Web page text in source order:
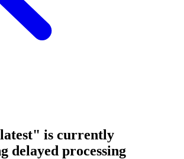
is currently
delayed processing